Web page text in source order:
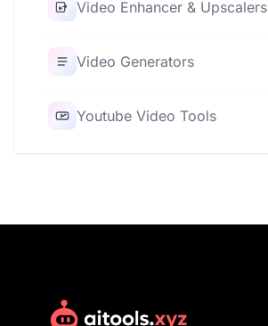
Video Enhancer & Upscalers
Video Generators
Youtube Video Tools